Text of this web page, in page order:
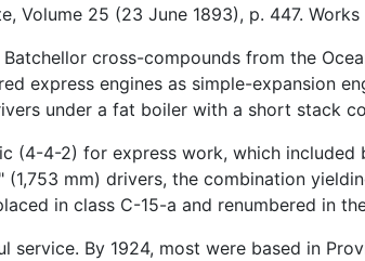
Volume 25 (23 June 1893), p. 447.
cross-compounds from the
express engines as simple-expansion
under a fat boiler with a short stack
(4-4-2) for express work, which
mm) drivers, the combination
in class C-15-a and renumbered in
service. By 1924, most were based in